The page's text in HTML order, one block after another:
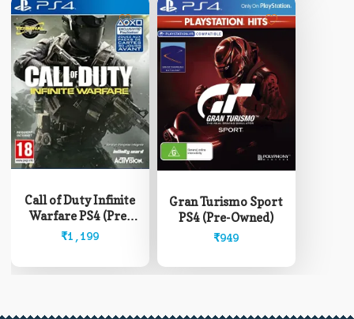
Call of Duty Infinite
Warfare PS4 (Pre-
Owned)
₹1,199
Gran Turismo Sport
PS4 (Pre-Owned)
₹949